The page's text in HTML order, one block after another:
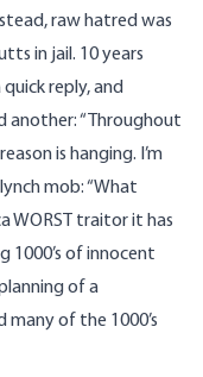
raw hatred was
in jail. 10 years
quick reply, and
another: “Throughout
is hanging. I’m
mob: “What
WORST traitor it has
1000’s of innocent
of a
of the 1000’s